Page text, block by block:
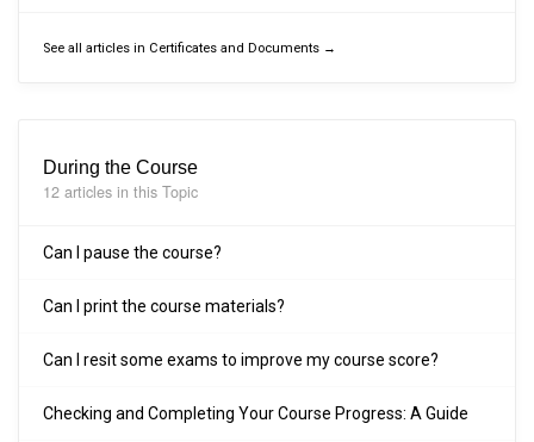
See all articles in Certificates and Documents →
During the Course
12 articles in this Topic
Can I pause the course?
Can I print the course materials?
Can I resit some exams to improve my course score?
Checking and Completing Your Course Progress: A Guide